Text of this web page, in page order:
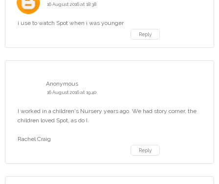
16 August 2016 at 18:38
i use to watch Spot when i was younger
Reply
Anonymous
16 August 2016 at 19:40
I worked in a children's Nursery years ago. We had story corner, the
children loved Spot, as do I.
Rachel Craig
Reply